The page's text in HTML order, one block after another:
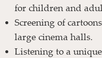
for children and
Screening of
large cinema halls.
Listening to a